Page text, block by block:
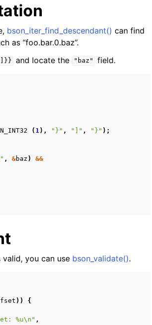
bson_iter_find_descendant() can find
as “foo.bar.0.baz”.
and locate the "baz" field.
( 1 ), "}" , "]" , "}" );
, &baz )
&&
you can use bson_validate().
))
{
%u\n " ,